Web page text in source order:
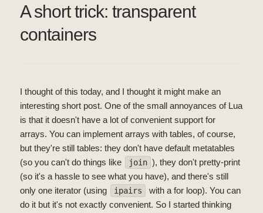
A short trick: transparent
containers
I thought of this today, and I thought it might make an
interesting short post. One of the small annoyances of Lua
is that it doesn't have a lot of convenient support for
arrays. You can implement arrays with tables, of course,
but they're still tables: they don't have default metatables
(so you can't do things like
join ), they don't pretty-print
(so it's a hassle to see what you have), and there's still
only one iterator (using
ipairs
with a for loop). You can
do it but it's not exactly convenient. So I started thinking